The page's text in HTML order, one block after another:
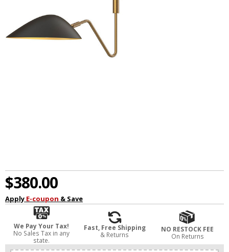
$380.00
Apply E-coupon & Save
We Pay Your Tax!
No Sales Tax in any
state.
Fast, Free Shipping
& Returns
NO RESTOCK FEE
On Returns